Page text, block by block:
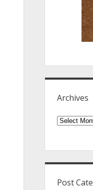
Archives
Archives
Post